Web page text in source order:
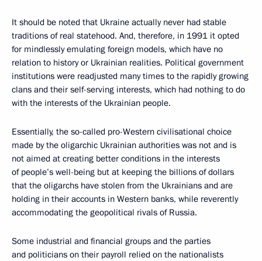
It should be noted that Ukraine actually never had stable
traditions of real statehood. And, therefore, in 1991 it opted
for mindlessly emulating foreign models, which have no
relation to history or Ukrainian realities. Political government
institutions were readjusted many times to the rapidly growing
clans and their self-serving interests, which had nothing to do
with the interests of the Ukrainian people.
Essentially, the so-called pro-Western civilisational choice
made by the oligarchic Ukrainian authorities was not and is
not aimed at creating better conditions in the interests
of people’s well-being but at keeping the billions of dollars
that the oligarchs have stolen from the Ukrainians and are
holding in their accounts in Western banks, while reverently
accommodating the geopolitical rivals of Russia.
Some industrial and financial groups and the parties
and politicians on their payroll relied on the nationalists